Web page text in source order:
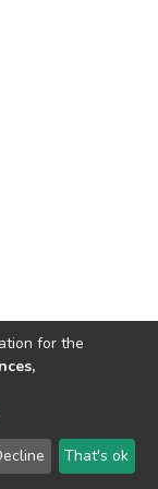
Send
Feedback
for the
That's ok